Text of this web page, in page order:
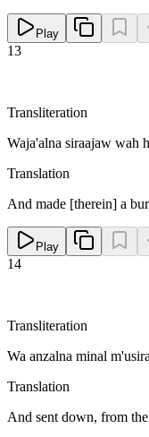
Play
13
Transliteration
Waja'alna siraajaw wah
Translation
And made [therein] a
Play
14
Transliteration
Wa anzalna minal
Translation
And sent down, from